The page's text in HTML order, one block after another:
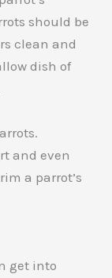
should be
clean and
dish of
and even
a parrot’s
get into